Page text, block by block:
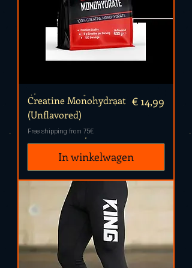
Creatine Monohydraat
(Unflavored)
Prijs
€ 14,99
Free shipping from 75€
In winkelwagen